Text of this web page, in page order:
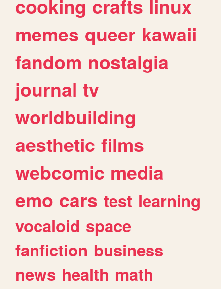
cooking crafts linux
memes queer kawaii
fandom nostalgia
journal tv
worldbuilding
aesthetic films
webcomic media
emo cars test learning
vocaloid space
fanfiction business
news health math